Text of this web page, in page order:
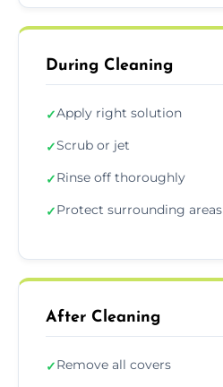
During Cleaning
✓Apply right solution
✓Scrub or jet
✓Rinse off thoroughly
✓Protect surrounding areas
After Cleaning
✓Remove all covers